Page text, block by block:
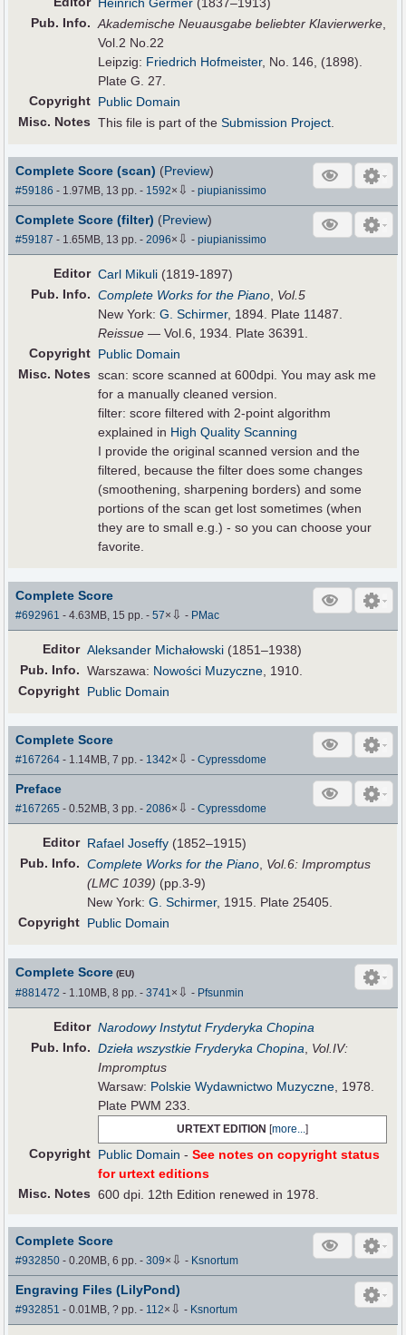
Pub. Info. Akademische Neuausgabe beliebter Klavierwerke
Vol.2 No.22
Leipzig: Friedrich Hofmeister, No. 146, (1898).
Plate G. 27.
Copyright Public Domain
Misc. Notes This file is part of theSubmission Project
Complete Score (scan) (Preview)
#59186 - 1.97MB, 13 pp.- 1592× ⇩ -piupianissimo
Complete Score (filter) (Preview)
#59187 - 1.65MB, 13 pp.-2096× ⇩ -piupianissimo
Editor Carl Mikuli (1819-1897)
Pub. Info. Complete Works for the Piano, Vol.5
New York:G. Schirmer, 1894. Plate 11487.
Reissue — Vol.6, 1934. Plate 36391.
Copyright Public Domain
Misc. Notes scan: score scanned at 600dpi. You may ask me
for a manually cleaned version.
filter: score filtered with 2-point algorithm
explained in High Quality Scanning
I provide the original scanned version and the
filtered, because the filter does some changes
(smoothening, sharpening borders) and some
portions of the scan get lost sometimes (when
they are to small e.g.) - so you can choose your
favorite.
Complete Score
#692961 - 4.63MB, 15 pp.-57× ⇩ - PMac
Editor Aleksander Michałowski (1851–1938)
Pub. Info. Warszawa: Nowości Muzyczne , 1910.
Copyright Public Domain
Complete Score
#167264 - 1.14MB, 7 pp.- 1342× ⇩ -Cypressdome
Preface
#167265 - 0.52MB, 3 pp.-2086× ⇩ -Cypressdome
Editor Rafael Joseffy (1852–1915)
Pub. Info. Complete Works for the Piano, Vol.6: Impromptus
(LMC 1039) (pp.3-9)
New York:G. Schirmer, 1915. Plate 25405.
Copyright Public Domain
Complete Score (EU)
#881472 - 1.10MB, 8 pp.-3741 × ⇩ - Pfsunmin
Editor Narodowy Instytut Fryderyka Chopina
Pub. Info. Dzieła wszystkie Fryderyka Chopina
Vol.IV:
Impromptus
Warsaw: Polskie Wydawnictwo Muzyczne , 1978.
Plate PWM 233.
URTEXT EDITION [more...]
Copyright Public Domain -See notes on copyright status
for urtext editions
Misc. Notes 600 dpi. 12th Edition renewed in 1978.
Complete Score
#932850 - 0.20MB, 6 pp.-309× ⇩ - Ksnortum
Engraving Files (LilyPond)
#932851 - 0.01MB, ? pp.- 112× ⇩ - Ksnortum